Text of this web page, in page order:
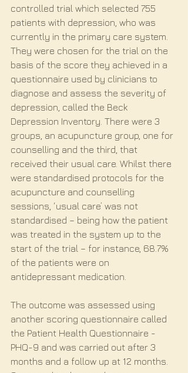
controlled trial which selected 755
patients with depression, who was
currently in the primary care system.
They were chosen for the trial on the
basis of the score they achieved in a
questionnaire used by clinicians to
diagnose and assess the severity of
depression, called the Beck
Depression Inventory. There were 3
groups, an acupuncture group, one for
counselling and the third, that
received their usual care. Whilst there
were standardised protocols for the
acupuncture and counselling
sessions, ‘usual care’ was not
standardised – being how the patient
was treated in the system up to the
start of the trial – for instance, 68.7%
of the patients were on
antidepressant medication.
The outcome was assessed using
another scoring questionnaire called
the Patient Health Questionnaire -
PHQ-9 and was carried out after 3
months and a follow up at 12 months.